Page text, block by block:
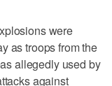
were
as troops from the
allegedly used by
against